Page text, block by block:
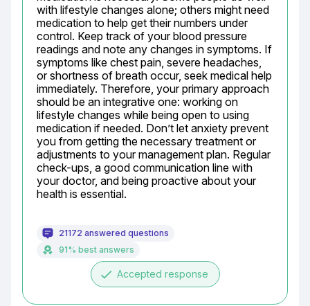
with lifestyle changes alone; others might need
medication to help get their numbers under
control. Keep track of your blood pressure
readings and note any changes in symptoms. If
symptoms like chest pain, severe headaches,
or shortness of breath occur, seek medical help
immediately. Therefore, your primary approach
should be an integrative one: working on
lifestyle changes while being open to using
medication if needed. Don’t let anxiety prevent
you from getting the necessary treatment or
adjustments to your management plan. Regular
check-ups, a good communication line with
your doctor, and being proactive about your
health is essential.
21172 answered questions
91% best answers
done Accepted response